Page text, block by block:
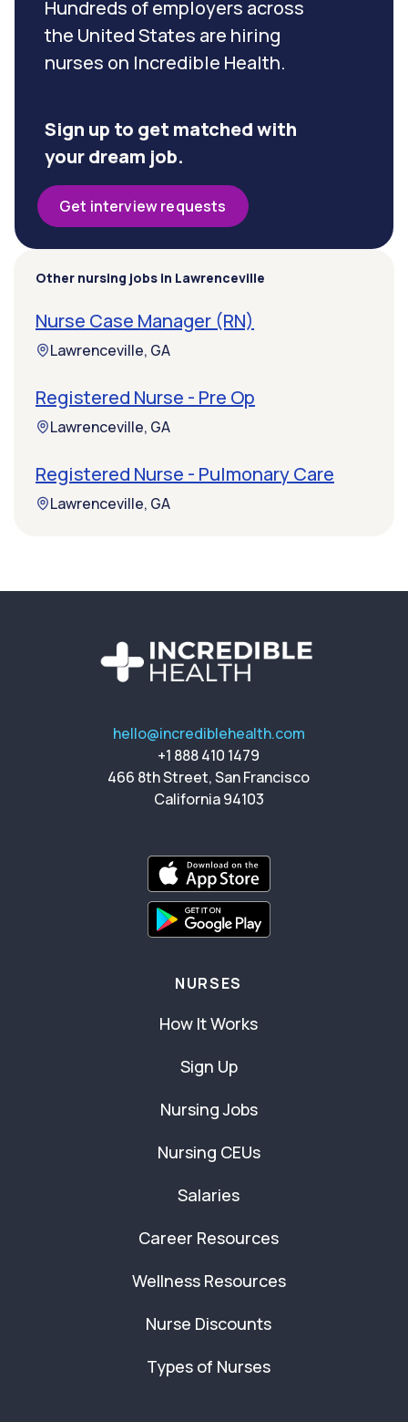
Hundreds of employers across
the United States are hiring
nurses on Incredible Health.
Sign up to get matched with
your dream job.
Get interview requests
Other nursing jobs in Lawrenceville
Nurse Case Manager (RN)
Lawrenceville, GA
Registered Nurse - Pre Op
Lawrenceville, GA
Registered Nurse - Pulmonary Care
Lawrenceville, GA
hello@incrediblehealth.com
+1 888 410 1479
466 8th Street, San Francisco
California 94103
NURSES
How It Works
Sign Up
Nursing Jobs
Nursing CEUs
Salaries
Career Resources
Wellness Resources
Nurse Discounts
Types of Nurses